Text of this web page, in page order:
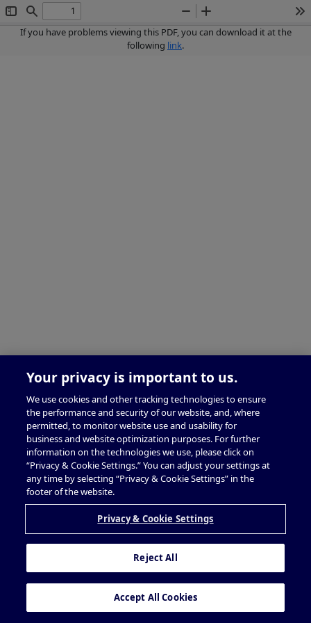
Toggle
Sidebar
Find
Zoom
Out
Zoom
In
If you have problems viewing this PDF, you can download it at the
following link.
Your privacy is important to us.
We use cookies and other tracking technologies to ensure
the performance and security of our website, and, where
permitted, to monitor website use and usability for
business and website optimization purposes. For further
information on the technologies we use, please click on
“Privacy & Cookie Settings.” You can adjust your settings at
any time by selecting “Privacy & Cookie Settings” in the
footer of the website.
Privacy & Cookie Settings
Reject All
Accept All Cookies